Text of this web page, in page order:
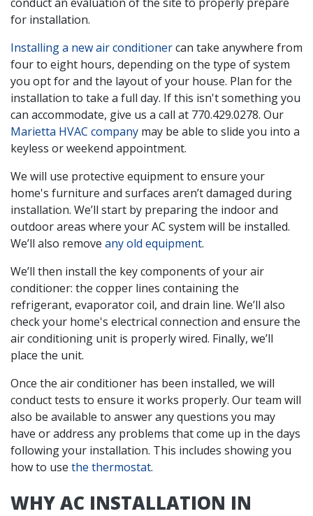
for installation.
Installing a new air conditionercan take anywhere from
four to eight hours, depending on the type of system
you opt for and the layout of your house. Plan for the
installation to take a full day. If this isn't something you
can accommodate, give us a call at 770.429.0278. Our
Marietta HVAC company may be able to slide you into a
keyless or weekend appointment.
We will use protective equipment to ensure your
home's furniture and surfaces aren’t damaged during
installation. We’ll start by preparing the indoor and
outdoor areas where your AC system will be installed.
We’ll also remove any old equipment.
We’ll then install the key components of your air
conditioner: the copper lines containing the
refrigerant, evaporator coil, and drain line. We’ll also
check your home's electrical connection and ensure the
air conditioning unit is properly wired. Finally, we’ll
place the unit.
Once the air conditioner has been installed, we will
conduct tests to ensure it works properly. Our team will
also be available to answer any questions you may
have or address any problems that come up in the days
following your installation. This includes showing you
how to use the thermostat.
WHY AC INSTALLATION IN